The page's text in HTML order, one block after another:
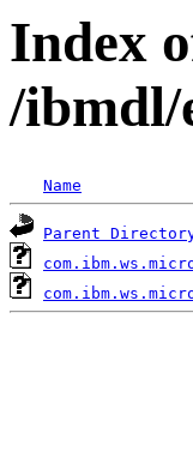
Index
/ibmdl/
Name
Parent